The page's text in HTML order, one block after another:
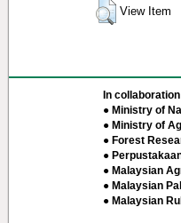
View Item
In
● Ministry of
● Ministry of
● Forest
●
● Malaysian
● Malaysian
● Malaysian